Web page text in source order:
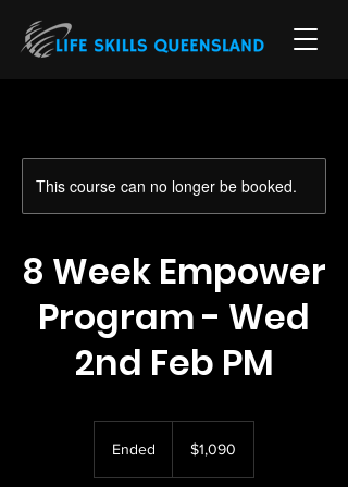
This course can no longer be booked.
8 Week Empower
Program - Wed
2nd Feb PM
Ended
dollars$1,090